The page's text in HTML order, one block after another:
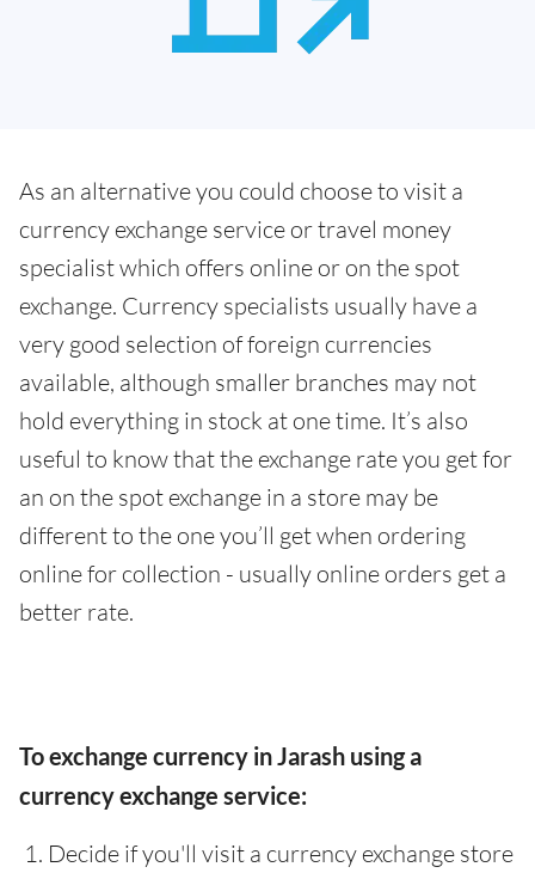
As an alternative you could choose to visit a
currency exchange service or travel money
specialist which offers online or on the spot
exchange. Currency specialists usually have a
very good selection of foreign currencies
available, although smaller branches may not
hold everything in stock at one time. It’s also
useful to know that the exchange rate you get for
an on the spot exchange in a store may be
different to the one you’ll get when ordering
online for collection - usually online orders get a
better rate.
To exchange currency in Jarash using a
currency exchange service:
Decide if you'll visit a currency exchange store